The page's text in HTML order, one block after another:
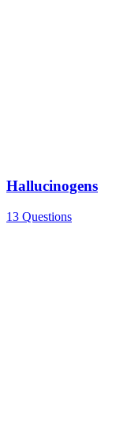
Hallucinogens
13 Questions